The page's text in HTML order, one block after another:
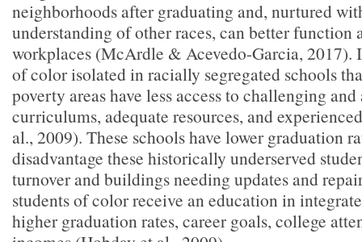
neighborhoods after graduating and, nurtured
understanding of other races, can better function
workplaces (McArdle & Acevedo-Garcia, 2017).
of color isolated in racially segregated schools
poverty areas have less access to challenging
curriculums, adequate resources, and
al., 2009). These schools have lower graduation
disadvantage these historically underserved
turnover and buildings needing updates and
students of color receive an education in
higher graduation rates, career goals, college